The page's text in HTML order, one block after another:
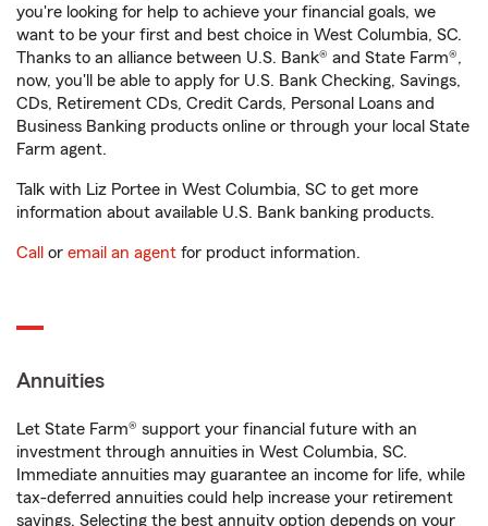
you're looking for help to achieve your financial goals, we
want to be your first and best choice in West Columbia, SC.
Thanks to an alliance between U.S. Bank® and State Farm®,
now, you'll be able to apply for U.S. Bank Checking, Savings,
CDs, Retirement CDs, Credit Cards, Personal Loans and
Business Banking products online or through your local State
Farm agent.
Talk with Liz Portee in West Columbia, SC to get more
information about available U.S. Bank banking products.
Call or email an agent for product information.
Annuities
Let State Farm® support your financial future with an
investment through annuities in West Columbia, SC.
Immediate annuities may guarantee an income for life, while
tax-deferred annuities could help increase your retirement
savings. Selecting the best annuity option depends on your